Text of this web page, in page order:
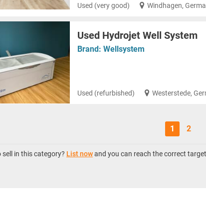
Used (very good) Windhagen,
Used Hydrojet Well System
Brand: Wellsystem
Used (refurbished) Westerstede,
1 2
in this category? List nowand you can reach the correct